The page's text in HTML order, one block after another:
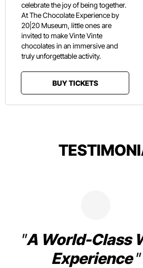
celebrate the joy of being together.
At The Chocolate Experience by
20|20 Museum, little ones are
invited to make Vinte Vinte
chocolates in an immersive and
truly unforgettable activity.
BUY TICKETS
A World-Class
Experience